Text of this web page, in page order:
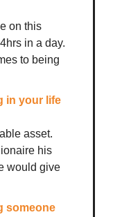
on this
in a day.
to being
in your life
asset.
his
would give
someone